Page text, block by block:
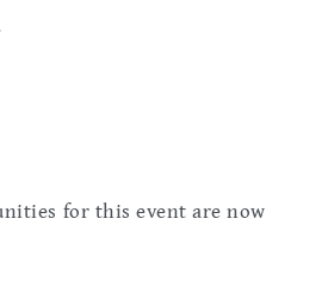
for this event are now